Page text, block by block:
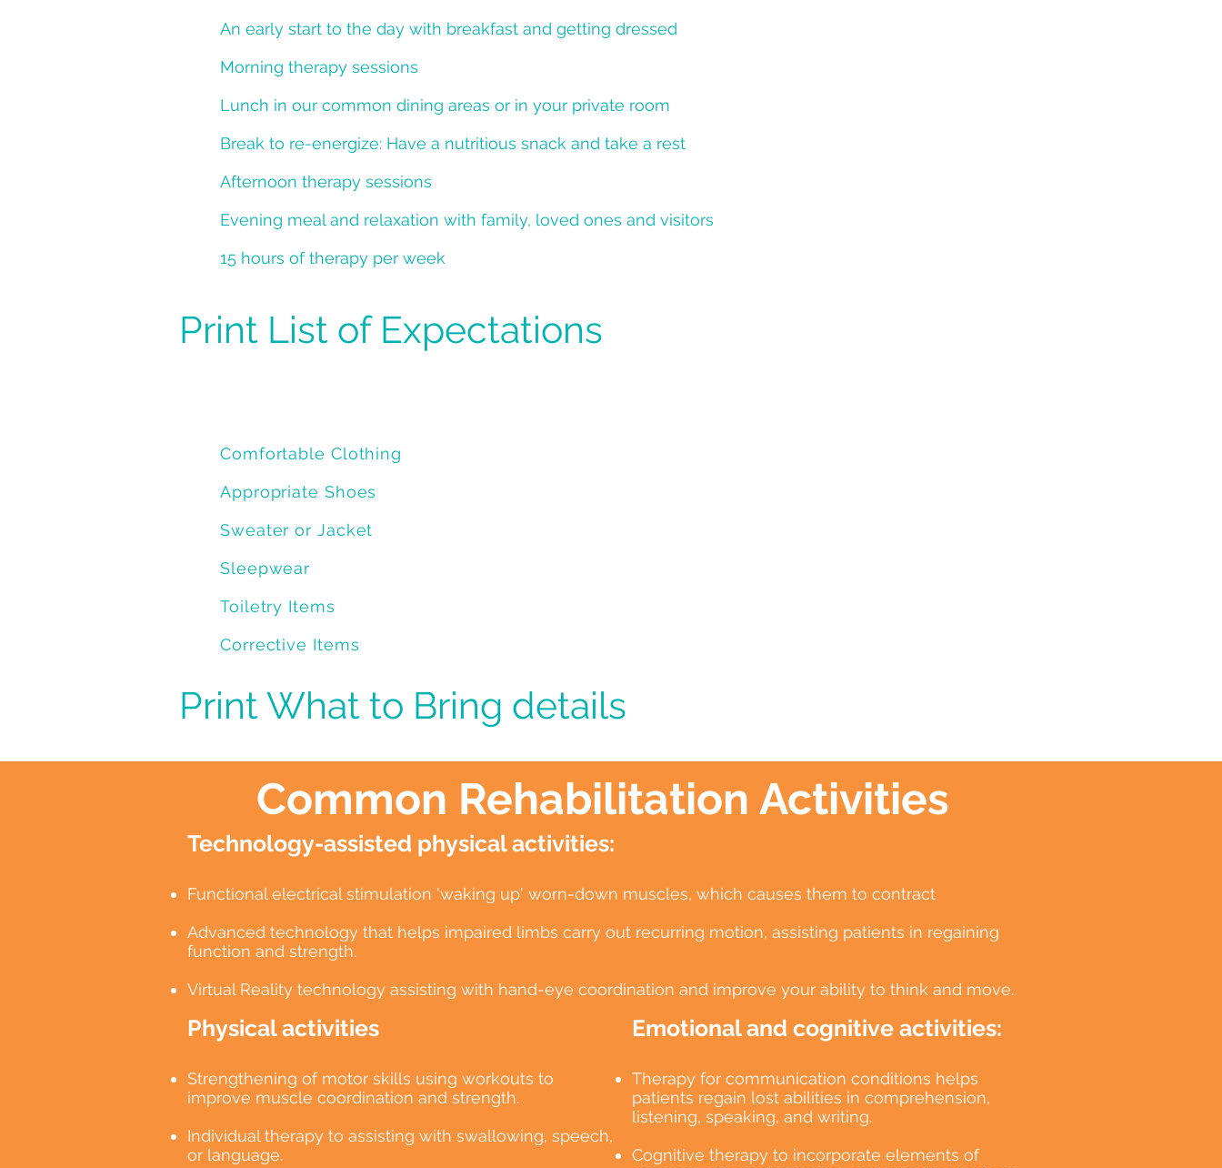
An early start to the day with breakfast and getting dressed
Morning therapy sessions
Lunch in our common dining areas or in your private room
Break to re-energize: Have a nutritious snack and take a rest
Afternoon therapy sessions
Evening meal and relaxation with family, loved ones and visitors
15 hours of therapy per week
Print List of Expectations
Comfortable Clothing
Appropriate Shoes
Sweater or Jacket
Sleepwear
Toiletry Items
Corrective Items
Print What to Bring details
Common Rehabilitation Activities
Technology-assisted physical activities:
Functional electrical stimulation 'waking up' worn-down muscles, which causes them to contract
Advanced technology that helps impaired limbs carry out recurring motion, assisting patients in regaining
function and strength.
Virtual Reality technology assisting with hand-eye coordination and improve your ability to think and move.
Physical activities
Strengthening of motor skills using workouts to
improve muscle coordination and strength.
Individual therapy to assisting with swallowing, speech,
or language.
Emotional and cognitive activities:
Therapy for communication conditions helps
patients regain lost abilities in comprehension,
listening, speaking, and writing.
Cognitive therapy to incorporate elements of